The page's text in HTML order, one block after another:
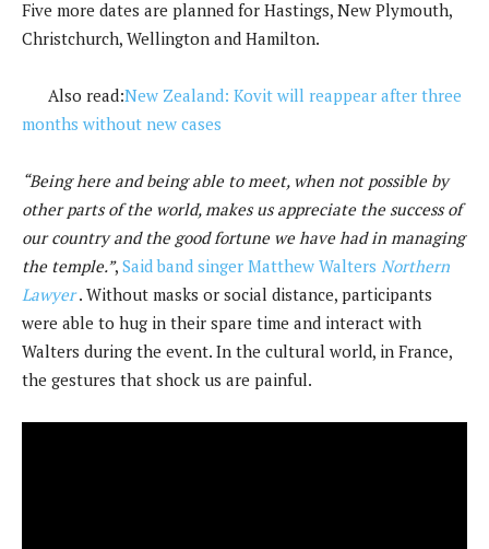
Five more dates are planned for Hastings, New Plymouth,
Christchurch, Wellington and Hamilton.
Also read:New Zealand: Kovit will reappear after three
months without new cases
“Being here and being able to meet, when not possible by
other parts of the world, makes us appreciate the success of
our country and the good fortune we have had in managing
the temple.”, Said band singer Matthew Walters Northern
Lawyer. Without masks or social distance, participants
were able to hug in their spare time and interact with
Walters during the event. In the cultural world, in France,
the gestures that shock us are painful.